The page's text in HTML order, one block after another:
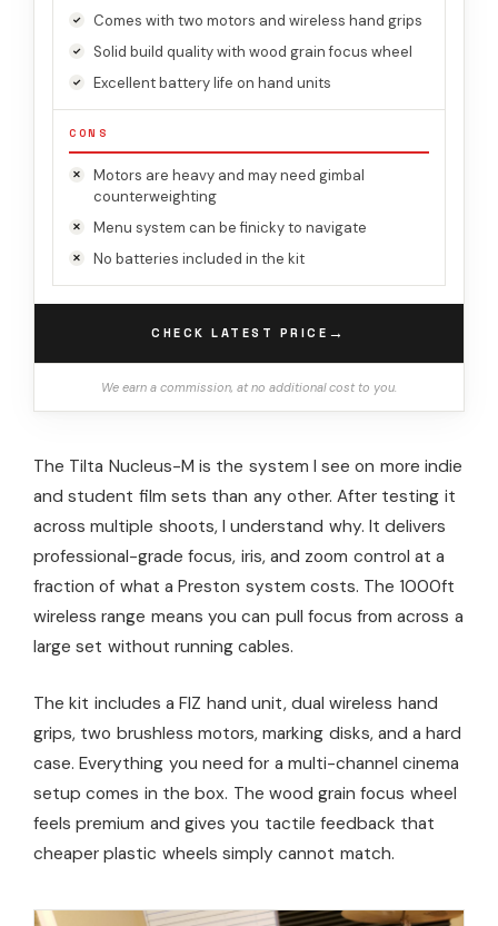
Comes with two motors and wireless hand grips
Solid build quality with wood grain focus wheel
Excellent battery life on hand units
CONS
Motors are heavy and may need gimbal
counterweighting
Menu system can be finicky to navigate
No batteries included in the kit
CHECK LATEST PRICE →
We earn a commission, at no additional cost to you.
The Tilta Nucleus-M is the system I see on more indie
and student film sets than any other. After testing it
across multiple shoots, I understand why. It delivers
professional-grade focus, iris, and zoom control at a
fraction of what a Preston system costs. The 1000ft
wireless range means you can pull focus from across a
large set without running cables.
The kit includes a FIZ hand unit, dual wireless hand
grips, two brushless motors, marking disks, and a hard
case. Everything you need for a multi-channel cinema
setup comes in the box. The wood grain focus wheel
feels premium and gives you tactile feedback that
cheaper plastic wheels simply cannot match.